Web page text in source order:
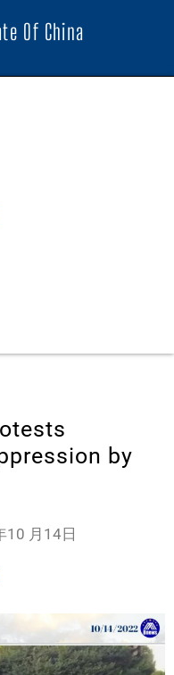
Of China
by
10 月14日